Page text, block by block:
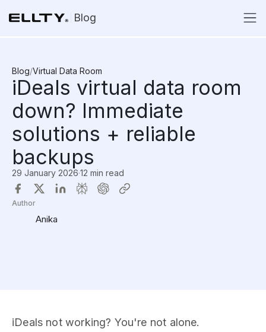
Blog
Blog/Virtual Data Room
iDeals virtual data room
down? Immediate
solutions + reliable
backups
29 January 2026·12 min read
Author
Anika
iDeals not working? You're not alone.